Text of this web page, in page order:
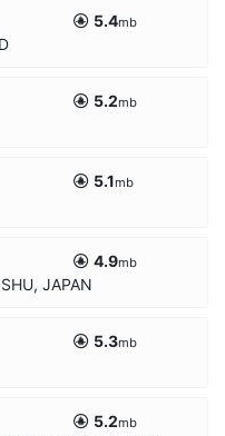
5.4mb
5.2mb
5.1mb
4.9mb
JAPAN
5.3mb
5.2mb